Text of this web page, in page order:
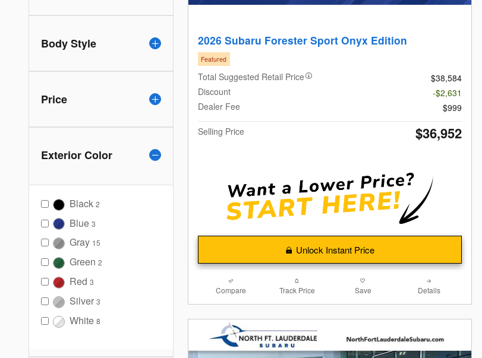
Body Style
Price
Exterior Color
Black 2
Blue 3
Gray 15
Green 2
Red 3
Silver 3
White 8
2026 Subaru Forester Sport Onyx Edition
Featured
Total Suggested Retail Price
$38,584
Discount
-$2,631
Dealer Fee
$999
Selling Price
$36,952
Unlock Instant Price
Compare Track Price Save Details